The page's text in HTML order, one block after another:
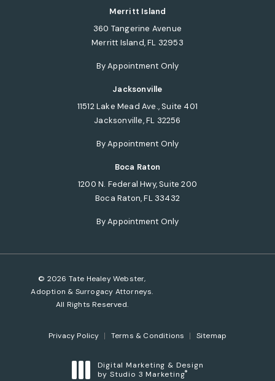
Merritt Island
360 Tangerine Avenue
Merritt Island, FL 32953
(opens in a new tab)
By Appointment Only
Jacksonville
11512 Lake Mead Ave., Suite 401
Jacksonville, FL 32256
(opens in a new tab)
By Appointment Only
Boca Raton
1200 N. Federal Hwy, Suite 200
Boca Raton, FL 33432
(opens in a new tab)
By Appointment Only
© 2026 Tate Healey Webster,
Adoption & Surrogacy Attorneys.
All Rights Reserved.
Privacy Policy Terms & Conditions Sitemap
Digital Marketing & Design
by Studio 3 Marketing®